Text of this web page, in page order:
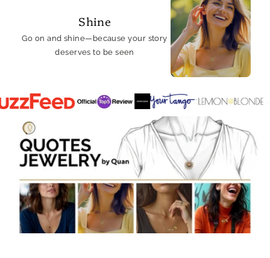
Shine
Go on and shine—because your story
deserves to be seen